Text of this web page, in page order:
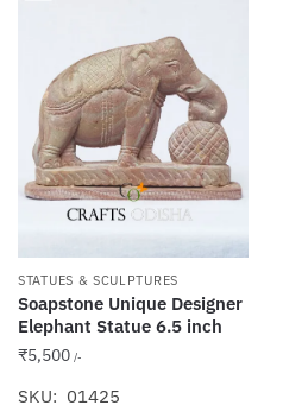
STATUES & SCULPTURES
Soapstone Unique Designer
Elephant Statue 6.5 inch
₹5,500 /-
SKU: 01425